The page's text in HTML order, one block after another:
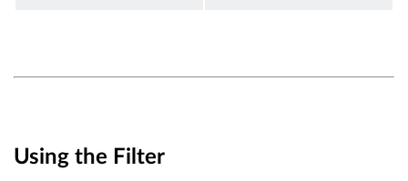
Using the Filter